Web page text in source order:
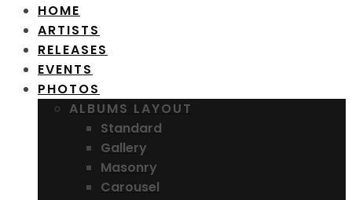
HOME
ARTISTS
RELEASES
EVENTS
PHOTOS
ALBUMS LAYOUT
Standard
Gallery
Masonry
Carousel